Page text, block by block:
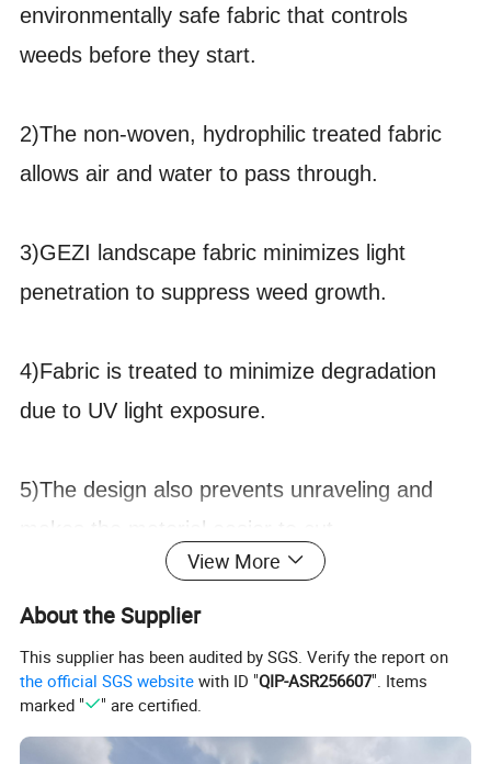
environmentally safe fabric that controls
weeds before they start.
2)The non-woven, hydrophilic treated fabric
allows air and water to pass through.
3)GEZI landscape fabric minimizes light
penetration to suppress weed growth.
4)Fabric is treated to minimize degradation
due to UV light exposure.
5)The design also prevents unraveling and
makes the material easier to cut.
3.Roll Length 16', 33', 65', or 5m,10m,20m,25m,50m or as required
4.Color Black,Green,Black-green or as required
View More
About the Supplier
This supplier has been audited by SGS. Verify the report on
the official SGS website with ID "QIP-ASR256607". Items
marked "
" are certified.